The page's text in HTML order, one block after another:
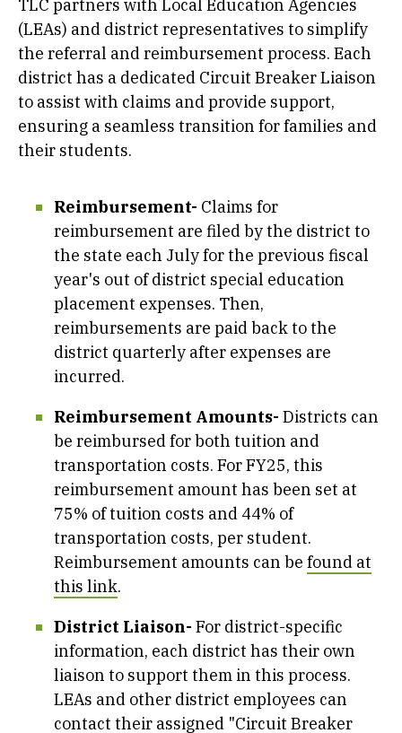
TLC partners with Local Education Agencies
(LEAs) and district representatives to simplify
the referral and reimbursement process. Each
district has a dedicated Circuit Breaker Liaison
to assist with claims and provide support,
ensuring a seamless transition for families and
their students.
Reimbursement- Claims for
reimbursement are filed by the district to
the state each July for the previous fiscal
year's out of district special education
placement expenses. Then,
reimbursements are paid back to the
district quarterly after expenses are
incurred.
Reimbursement Amounts- Districts can
be reimbursed for both tuition and
transportation costs. For FY25, this
reimbursement amount has been set at
75% of tuition costs and 44% of
transportation costs, per student.
Reimbursement amounts can be found at
this link.
District Liaison- For district-specific
information, each district has their own
liaison to support them in this process.
LEAs and other district employees can
contact their assigned "Circuit Breaker